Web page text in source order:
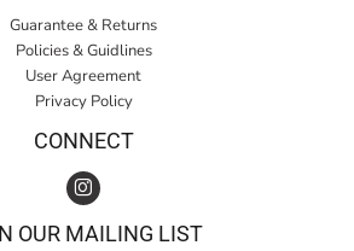
Guarantee & Returns
Policies & Guidlines
User Agreement
Privacy Policy
CONNECT
OUR MAILING LIST